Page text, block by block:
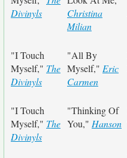
Divinyls
Christina
Milian
"I Touch
Myself," The
Divinyls
"All By
Myself," Eric
Carmen
"I Touch
Myself," The
Divinyls
"Thinking Of
You," Hanson